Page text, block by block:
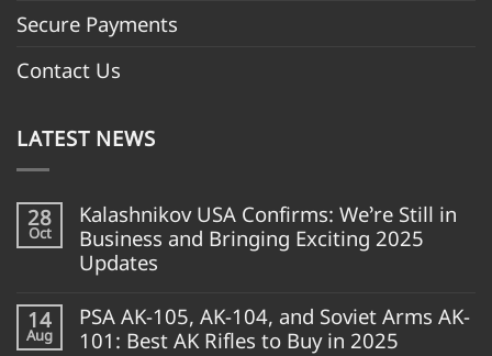
Secure Payments
Contact Us
LATEST NEWS
28
Oct
Kalashnikov USA Confirms: We’re Still in
Business and Bringing Exciting 2025
Updates
14
Aug
PSA AK-105, AK-104, and Soviet Arms AK-
101: Best AK Rifles to Buy in 2025